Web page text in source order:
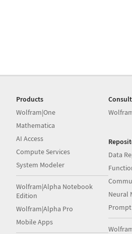
Products
Wolfram|One
Mathematica
AI Access
Compute Services
System Modeler
Wolfram|Alpha Notebook
Edition
Wolfram|Alpha Pro
Mobile Apps
Data
Neural